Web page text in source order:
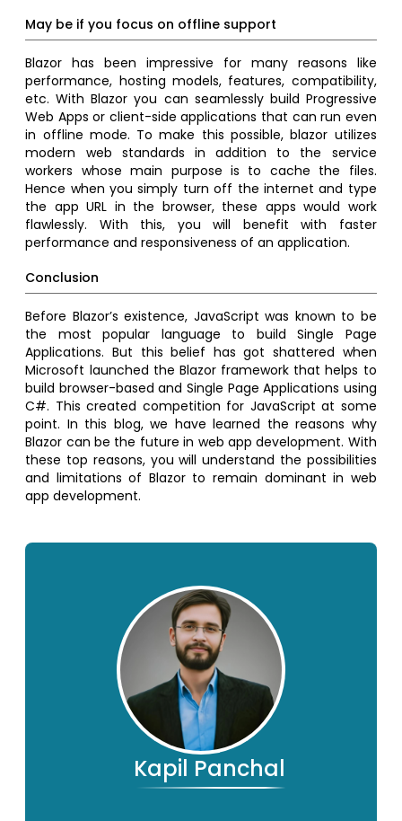
May be if you focus on offline support
Blazor has been impressive for many reasons like
performance, hosting models, features, compatibility,
etc. With Blazor you can seamlessly build Progressive
Web Apps or client-side applications that can run even
in offline mode. To make this possible, blazor utilizes
modern web standards in addition to the service
workers whose main purpose is to cache the files.
Hence when you simply turn off the internet and type
the app URL in the browser, these apps would work
flawlessly. With this, you will benefit with faster
performance and responsiveness of an application.
Conclusion
Before Blazor’s existence, JavaScript was known to be
the most popular language to build Single Page
Applications. But this belief has got shattered when
Microsoft launched the Blazor framework that helps to
build browser-based and Single Page Applications using
C#. This created competition for JavaScript at some
point. In this blog, we have learned the reasons why
Blazor can be the future in web app development. With
these top reasons, you will understand the possibilities
and limitations of Blazor to remain dominant in web
app development.
Kapil Panchal